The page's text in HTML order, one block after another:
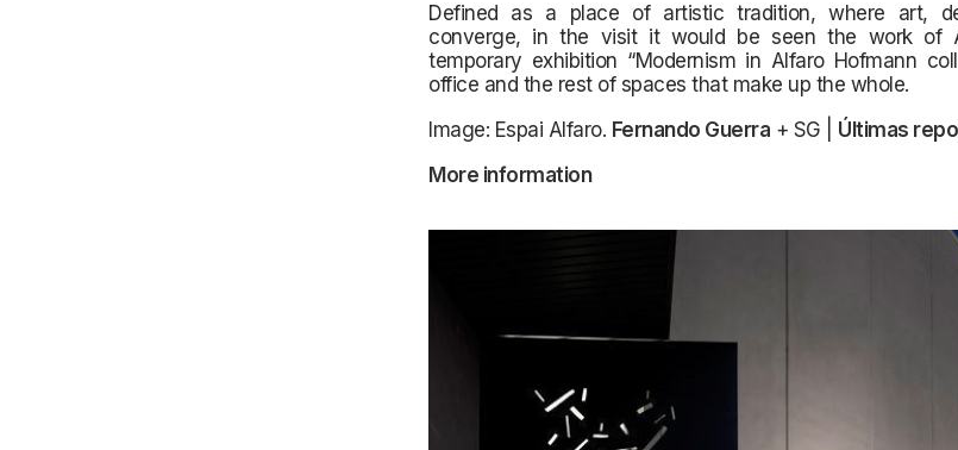
Defined as a place of artistic tradition, where art,
converge, in the visit it would be seen the work of
temporary exhibition “Modernism in Alfaro Hofmann
office and the rest of spaces that make up the whole.
Image: Espai Alfaro. Fernando Guerra + SG | Últimas
More information